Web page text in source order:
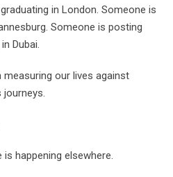
in London. Someone is
Someone is posting
Dubai.
measuring our lives against
happening elsewhere.